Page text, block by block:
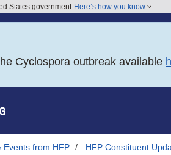
States government Here’s how you know
Cyclospora outbreak available
Events from HFP
HFP Constituent